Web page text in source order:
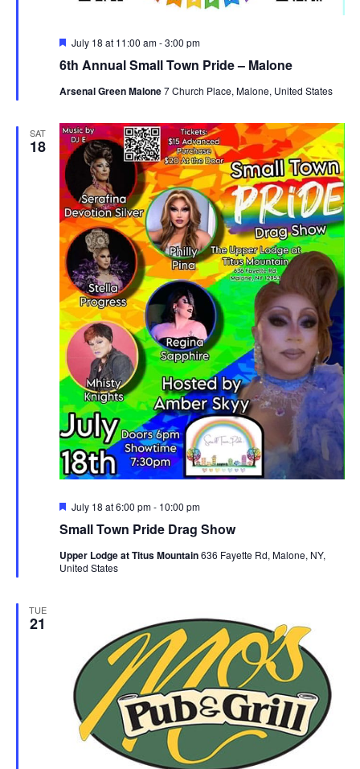
6th Annual Small Town Pride – Malone
Featured
July 18 at 11:00 am-3:00 pm
Arsenal Green Malone7 Church Place, Malone, United States
SAT
18
Small Town Pride Drag Show
Featured
July 18 at 6:00 pm- 10:00 pm
Upper Lodge at Titus Mountain636 Fayette Rd, Malone, NY,
United States
TUE
21